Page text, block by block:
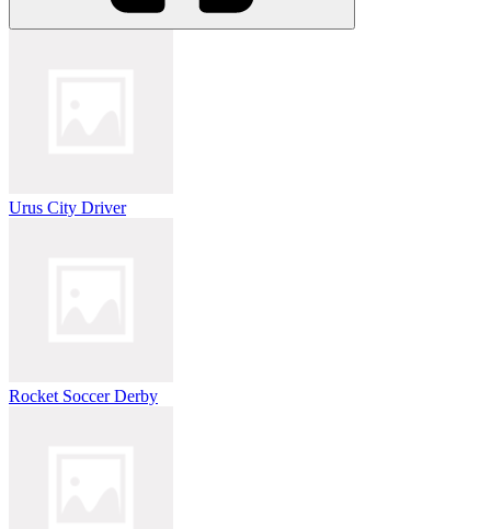
Urus City Driver
Rocket Soccer Derby